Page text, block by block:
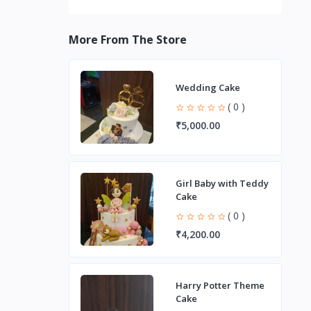
More From The Store
Wedding Cake
( 0 )
₹5,000.00
Girl Baby with Teddy
Cake
( 0 )
₹4,200.00
Harry Potter Theme
Cake